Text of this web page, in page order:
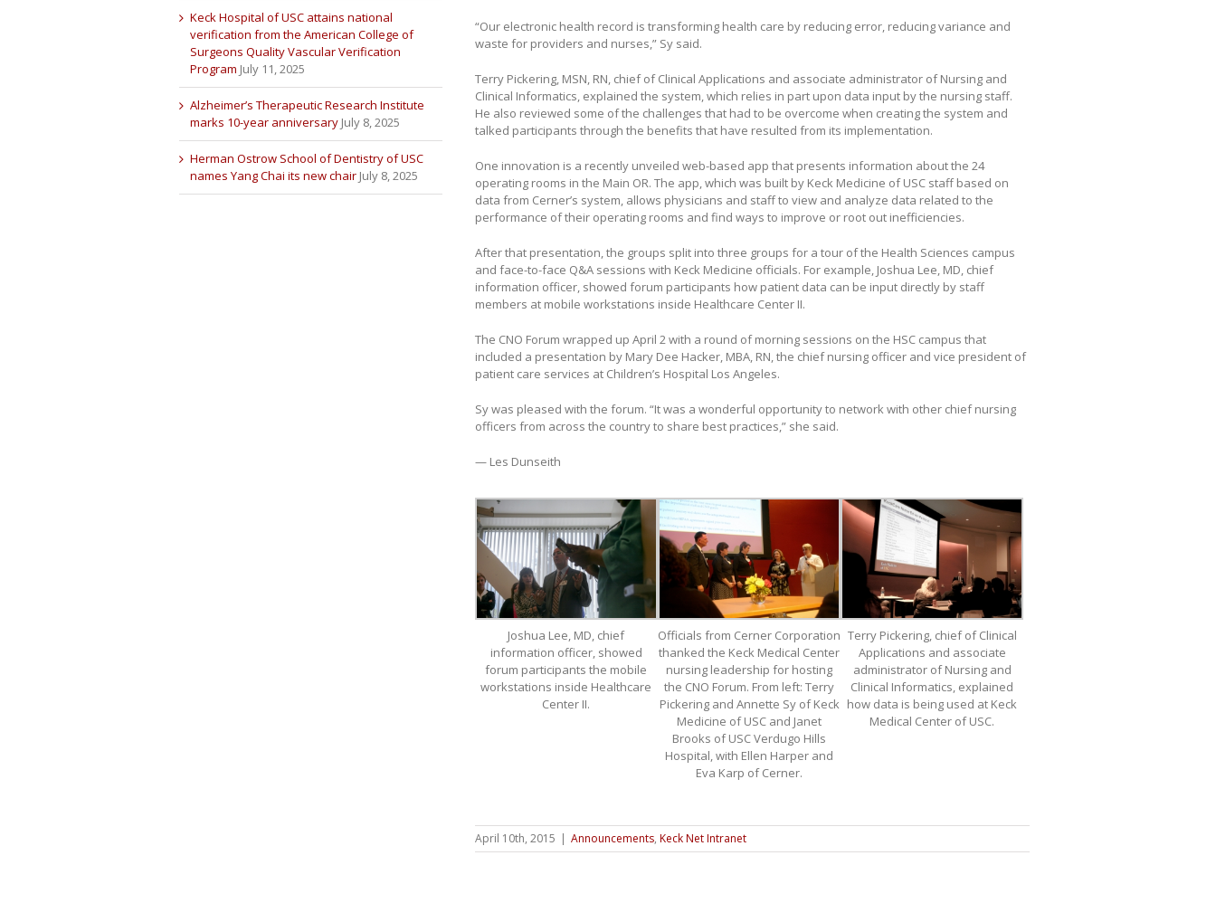
“Our electronic health record is transforming health care by reducing error, reducing variance and
waste for providers and nurses,” Sy said.
Terry Pickering, MSN, RN, chief of Clinical Applications and associate administrator of Nursing and
Clinical Informatics, explained the system, which relies in part upon data input by the nursing staff.
He also reviewed some of the challenges that had to be overcome when creating the system and
talked participants through the benefits that have resulted from its implementation.
One innovation is a recently unveiled web-based app that presents information about the 24
operating rooms in the Main OR. The app, which was built by Keck Medicine of USC staff based on
data from Cerner’s system, allows physicians and staff to view and analyze data related to the
performance of their operating rooms and find ways to improve or root out inefficiencies.
After that presentation, the groups split into three groups for a tour of the Health Sciences campus
and face-to-face Q&A sessions with Keck Medicine officials. For example, Joshua Lee, MD, chief
information officer, showed forum participants how patient data can be input directly by staff
members at mobile workstations inside Healthcare Center II.
The CNO Forum wrapped up April 2 with a round of morning sessions on the HSC campus that
included a presentation by Mary Dee Hacker, MBA, RN, the chief nursing officer and vice president of
patient care services at Children’s Hospital Los Angeles.
Sy was pleased with the forum. “It was a wonderful opportunity to network with other chief nursing
officers from across the country to share best practices,” she said.
— Les Dunseith
Joshua Lee, MD, chief
information officer, showed
forum participants the mobile
workstations inside Healthcare
Center II.
Officials from Cerner Corporation
thanked the Keck Medical Center
nursing leadership for hosting
the CNO Forum. From left: Terry
Pickering and Annette Sy of Keck
Medicine of USC and Janet
Brooks of USC Verdugo Hills
Hospital, with Ellen Harper and
Eva Karp of Cerner.
Terry Pickering, chief of Clinical
Applications and associate
administrator of Nursing and
Clinical Informatics, explained
how data is being used at Keck
Medical Center of USC.
April 10th, 2015 | Announcements, Keck Net Intranet
Keck Hospital of USC attains national
verification from the American College of
Surgeons Quality Vascular Verification
Program July 11, 2025
Alzheimer’s Therapeutic Research Institute
marks 10-year anniversary July 8, 2025
Herman Ostrow School of Dentistry of USC
names Yang Chai its new chair July 8, 2025